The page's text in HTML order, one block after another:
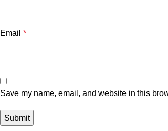
Email *
Save my name, email, and website in this